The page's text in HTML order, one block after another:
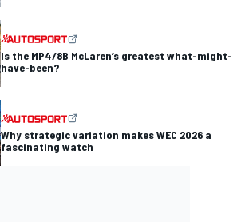
Is the MP4/8B McLaren’s greatest what-might-
have-been?
Why strategic variation makes WEC 2026 a
fascinating watch